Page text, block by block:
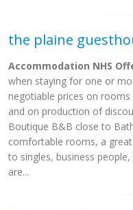
the plaine
Accommodation NHS
when staying for one or
negotiable prices on
and on production of
Boutique B&B close to
comfortable rooms, a
to singles, business
are...